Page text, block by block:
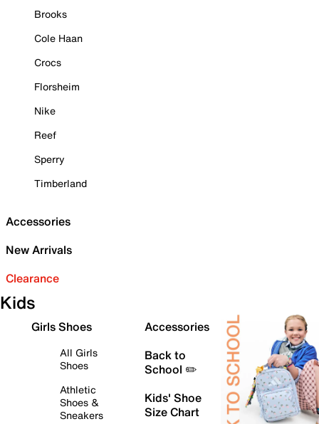
Brooks
Cole Haan
Crocs
Florsheim
Nike
Reef
Sperry
Timberland
Accessories
New Arrivals
Clearance
Kids
Girls Shoes
All Girls
Shoes
Athletic
Shoes &
Sneakers
Accessories
Back to
School ✏️
Kids' Shoe
Size Chart